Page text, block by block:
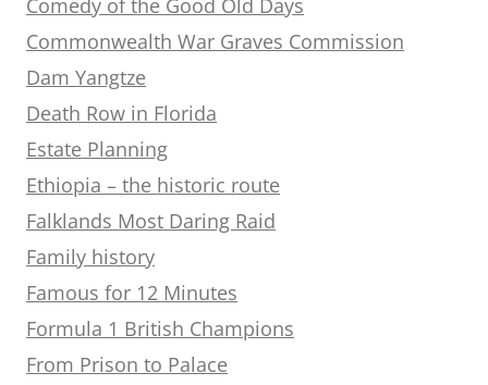
Commonwealth War Graves Commission
Dam Yangtze
Death Row in Florida
Estate Planning
Ethiopia – the historic route
Falklands Most Daring Raid
Family history
Famous for 12 Minutes
Formula 1 British Champions
From Prison to Palace